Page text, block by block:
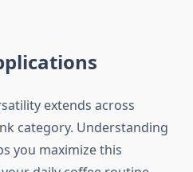
extends across
category. Understanding
you maximize this